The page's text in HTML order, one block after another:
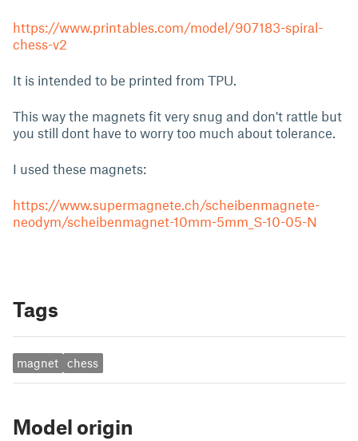
https://www.printables.com/model/907183-spiral-
chess-v2
It is intended to be printed from TPU.
This way the magnets fit very snug and don't rattle but
you still dont have to worry too much about tolerance.
I used these magnets:
https://www.supermagnete.ch/scheibenmagnete-
neodym/scheibenmagnet-10mm-5mm_S-10-05-N
Tags
magnet chess
Model origin